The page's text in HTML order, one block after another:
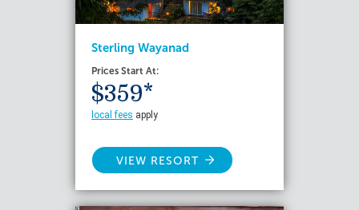
Sterling Wayanad
Prices Start At:
$359*
local fees apply
VIEW RESORT